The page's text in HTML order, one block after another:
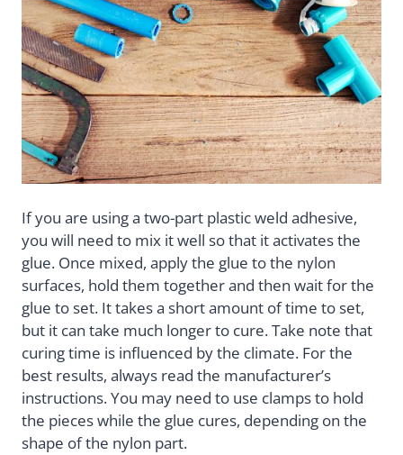
If you are using a two-part plastic weld adhesive,
you will need to mix it well so that it activates the
glue. Once mixed, apply the glue to the nylon
surfaces, hold them together and then wait for the
glue to set. It takes a short amount of time to set,
but it can take much longer to cure. Take note that
curing time is influenced by the climate. For the
best results, always read the manufacturer’s
instructions. You may need to use clamps to hold
the pieces while the glue cures, depending on the
shape of the nylon part.